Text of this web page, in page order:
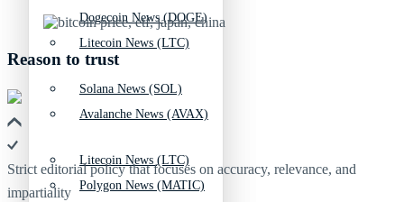
Litecoin News (LTC)
Avalanche News (AVAX)
Polygon News (MATIC)
Dogecoin News (DOGE)
Solana News (SOL)
Litecoin News (LTC)
Reason to trust
Strict editorial policy that focuses on accuracy, relevance, and
impartiality